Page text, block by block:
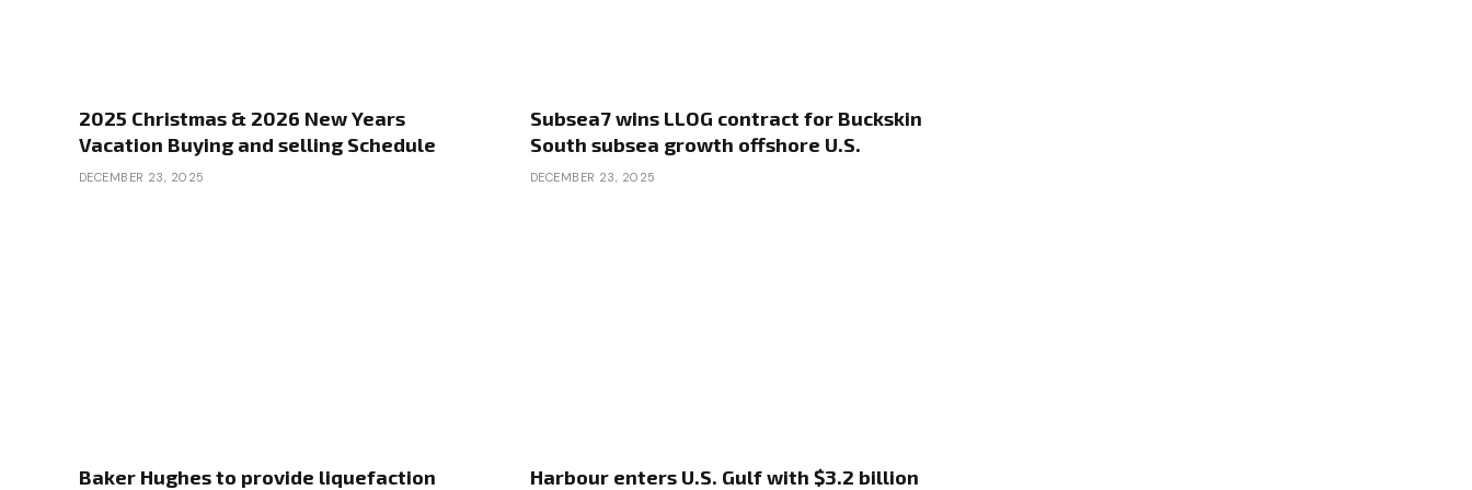
2025 Christmas & 2026 New Years
Vacation Buying and selling Schedule
DECEMBER 23, 2025
Subsea7 wins LLOG contract for Buckskin
South subsea growth offshore U.S.
DECEMBER 23, 2025
Baker Hughes to provide liquefaction Harbour enters U.S. Gulf with $3.2 billion